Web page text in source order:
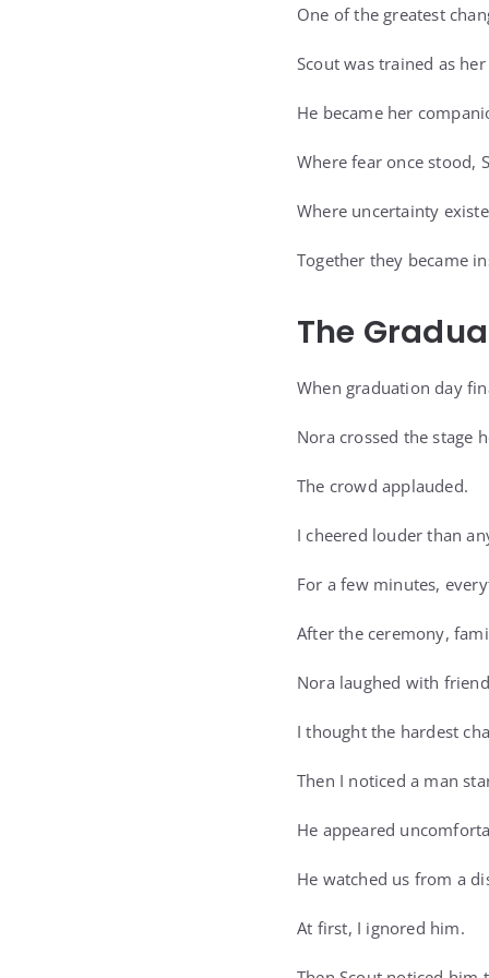
One of the greatest
Scout was trained as
He became her
Where fear once stood,
Where uncertainty
Together they became
The
When graduation day
Nora crossed the stage
The crowd applauded.
I cheered louder than
For a few minutes,
After the ceremony,
Nora laughed with
I thought the hardest
Then I noticed a man
He appeared
He watched us from a
At first, I ignored him.